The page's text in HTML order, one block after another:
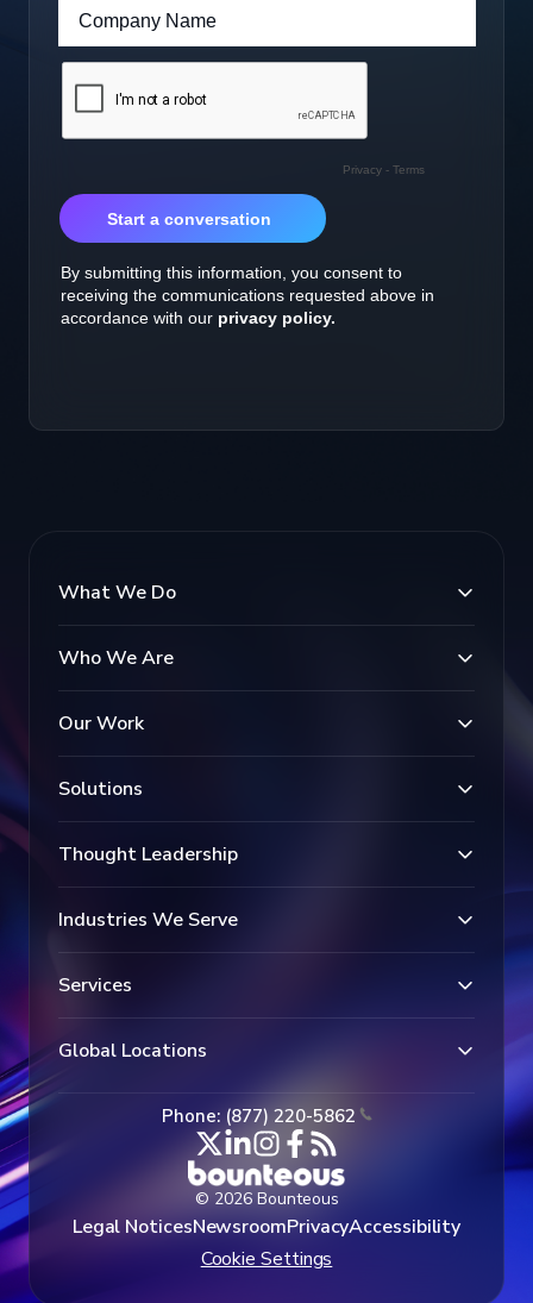
What We Do
Who We Are
Our Work
Solutions
Thought Leadership
Industries We Serve
Services
Global Locations
Phone: (877) 220-5862
© 2026 Bounteous
Legal NoticesNewsroomPrivacyAccessibility
Cookie Settings